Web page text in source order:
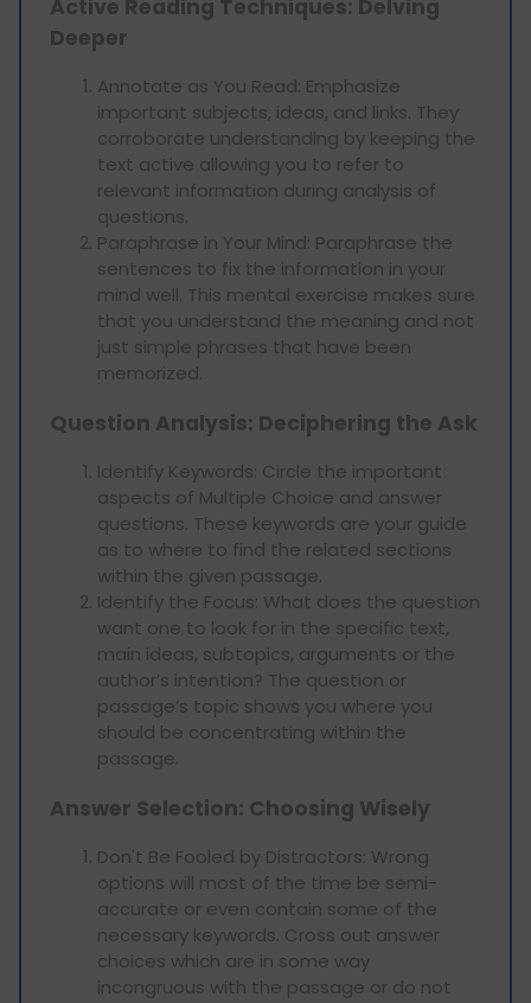
Active Reading Techniques: Delving
Deeper
Annotate as You Read: Emphasize
important subjects, ideas, and links. They
corroborate understanding by keeping the
text active allowing you to refer to
relevant information during analysis of
questions.
Paraphrase in Your Mind: Paraphrase the
sentences to fix the information in your
mind well. This mental exercise makes sure
that you understand the meaning and not
just simple phrases that have been
memorized.
Question Analysis: Deciphering the Ask
Identify Keywords: Circle the important
aspects of Multiple Choice and answer
questions. These keywords are your guide
as to where to find the related sections
within the given passage.
Identify the Focus: What does the question
want one to look for in the specific text,
main ideas, subtopics, arguments or the
author’s intention? The question or
passage’s topic shows you where you
should be concentrating within the
passage.
Answer Selection: Choosing Wisely
Don't Be Fooled by Distractors: Wrong
options will most of the time be semi-
accurate or even contain some of the
necessary keywords. Cross out answer
choices which are in some way
incongruous with the passage or do not